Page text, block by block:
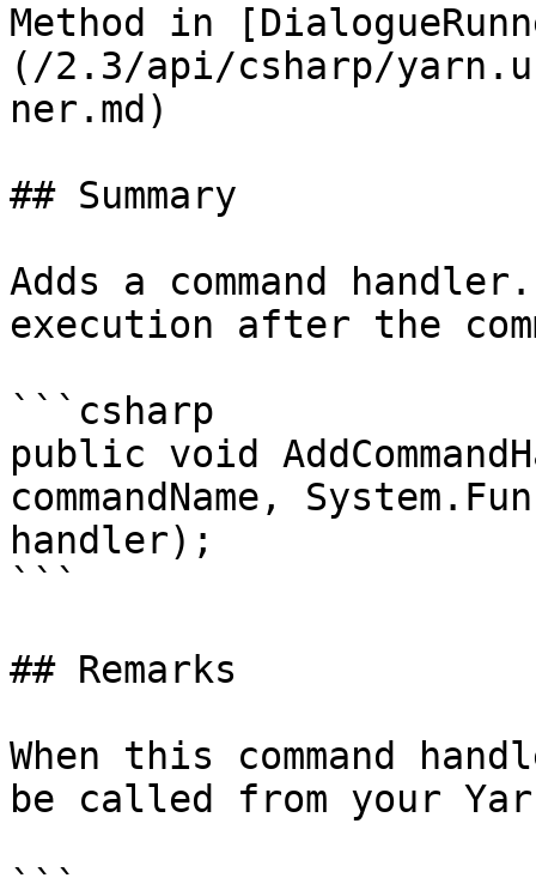
Method in
(/2.3/api/csharp/
ner.md)
## Summary
Adds a command
execution after the
```csharp
public void
commandName,
handler);
```
## Remarks
When this command
be called from your